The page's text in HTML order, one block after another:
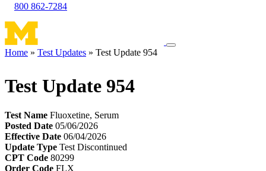
800 862-7284
Toggle
Home Test Updates Test Update 954
Test Update 954
Test Name Fluoxetine, Serum
Posted Date 05/06/2026
Effective Date 06/04/2026
Update Type Test Discontinued
CPT Code 80299
Order Code FLX